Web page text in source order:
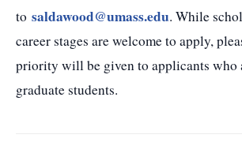
to saldawood@umass.edu. While
career stages are welcome to apply,
priority will be given to applicants who
graduate students.